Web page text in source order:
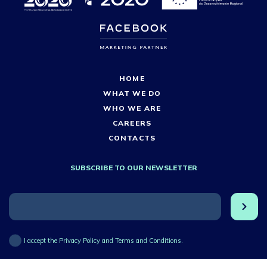
HOME
WHAT WE DO
WHO WE ARE
CAREERS
CONTACTS
SUBSCRIBE TO OUR NEWSLETTER
I accept the Privacy Policy and Terms and Conditions.